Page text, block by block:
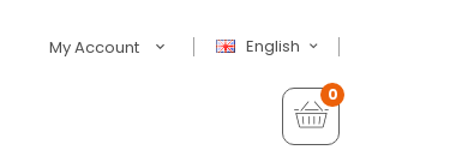
English
My Account
0